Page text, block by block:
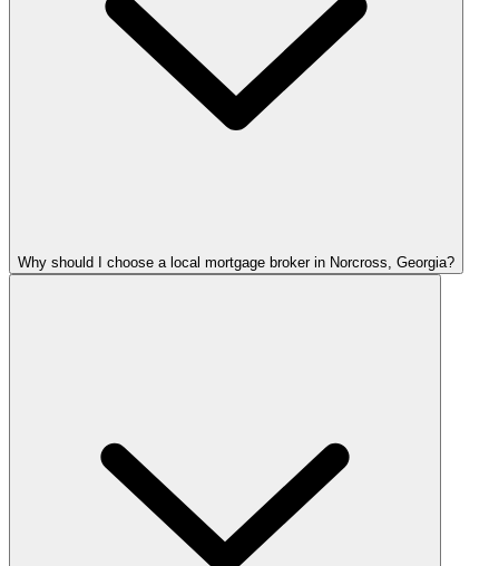
Why should I choose a local mortgage broker in Norcross, Georgia?